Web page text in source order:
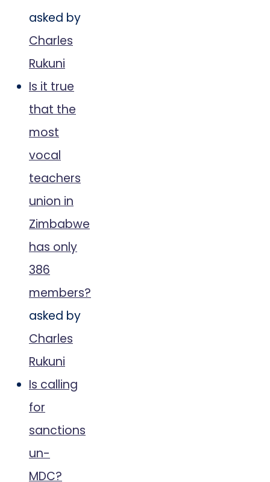
asked by
Charles
Rukuni
Is it true
that the
most
vocal
teachers
union in
Zimbabwe
has only
386
members?
asked by
Charles
Rukuni
Is calling
for
sanctions
un-
MDC?